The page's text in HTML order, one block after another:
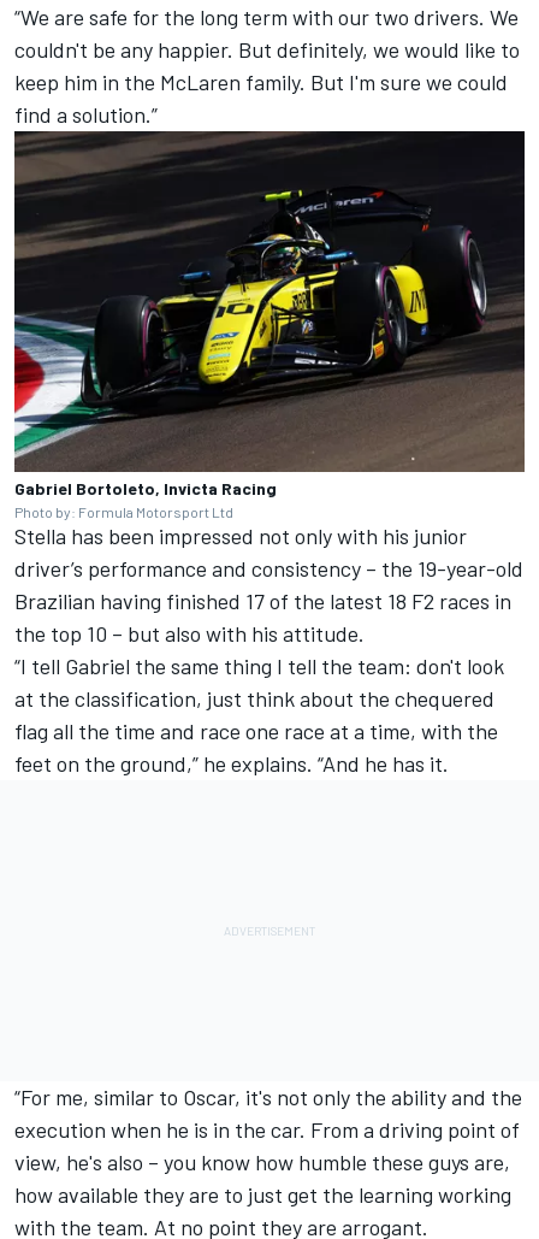
“We are safe for the long term with our two drivers. We
couldn't be any happier. But definitely, we would like to
keep him in the McLaren family. But I'm sure we could
find a solution.”
Gabriel Bortoleto, Invicta Racing
Photo by: Formula Motorsport Ltd
Stella has been impressed not only with his junior
driver’s performance and consistency – the 19-year-old
Brazilian having finished 17 of the latest 18 F2 races in
the top 10 – but also with his attitude.
“I tell Gabriel the same thing I tell the team: don't look
at the classification, just think about the chequered
flag all the time and race one race at a time, with the
feet on the ground,” he explains. “And he has it.
“For me, similar to Oscar, it's not only the ability and the
execution when he is in the car. From a driving point of
view, he's also – you know how humble these guys are,
how available they are to just get the learning working
with the team. At no point they are arrogant.